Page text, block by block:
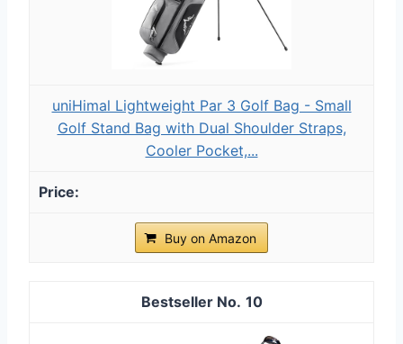
uniHimal Lightweight Par 3 Golf Bag - Small
Golf Stand Bag with Dual Shoulder Straps,
Cooler Pocket,...
Buy on Amazon
10